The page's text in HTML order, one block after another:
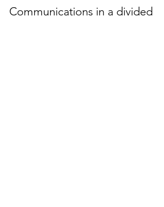
Aug 12, 2021 3 min read